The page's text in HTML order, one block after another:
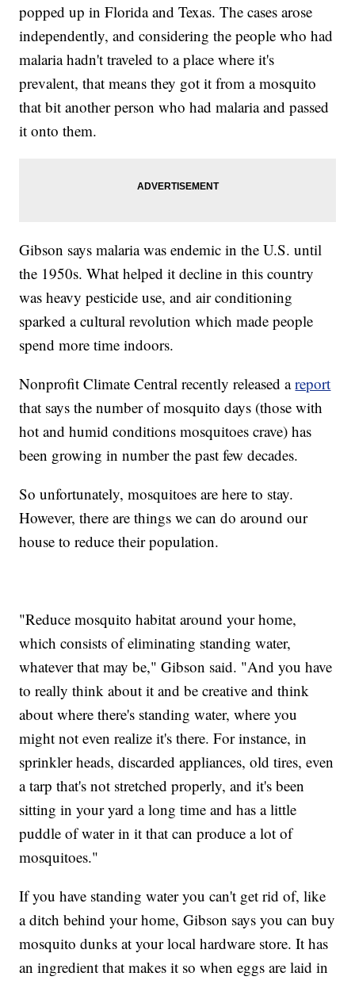
popped up in Florida and Texas. The cases arose
independently, and considering the people who had
malaria hadn't traveled to a place where it's
prevalent, that means they got it from a mosquito
that bit another person who had malaria and passed
it onto them.
Gibson says malaria was endemic in the U.S. until
the 1950s. What helped it decline in this country
was heavy pesticide use, and air conditioning
sparked a cultural revolution which made people
spend more time indoors.
Nonprofit Climate Central recently released areport
that says the number of mosquito days (those with
hot and humid conditions mosquitoes crave) has
been growing in number the past few decades.
So unfortunately, mosquitoes are here to stay.
However, there are things we can do around our
house to reduce their population.
"Reduce mosquito habitat around your home,
which consists of eliminating standing water,
whatever that may be," Gibson said. "And you have
to really think about it and be creative and think
about where there's standing water, where you
might not even realize it's there. For instance, in
sprinkler heads, discarded appliances, old tires, even
a tarp that's not stretched properly, and it's been
sitting in your yard a long time and has a little
puddle of water in it that can produce a lot of
mosquitoes."
If you have standing water you can't get rid of, like
a ditch behind your home, Gibson says you can buy
mosquito dunks at your local hardware store. It has
an ingredient that makes it so when eggs are laid in